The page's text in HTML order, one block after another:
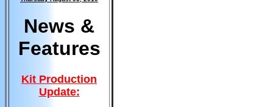
News &
Features
Kit Production
Update: